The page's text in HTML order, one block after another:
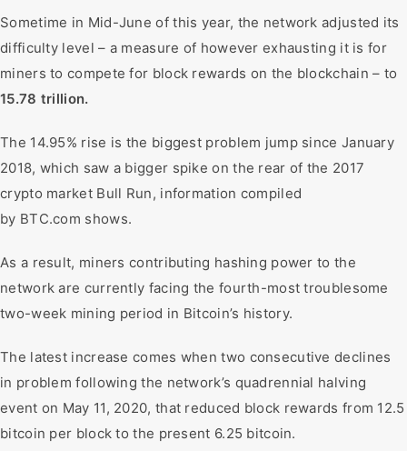
Sometime in Mid-June of this year, the network adjusted its
difficulty level – a measure of however exhausting it is for
miners to compete for block rewards on the blockchain – to
15.78 trillion.
The 14.95% rise is the biggest problem jump since January
2018, which saw a bigger spike on the rear of the 2017
crypto market Bull Run, information compiled
by BTC.com shows.
As a result, miners contributing hashing power to the
network are currently facing the fourth-most troublesome
two-week mining period in Bitcoin’s history.
The latest increase comes when two consecutive declines
in problem following the network’s quadrennial halving
event on May 11, 2020, that reduced block rewards from 12.5
bitcoin per block to the present 6.25 bitcoin.